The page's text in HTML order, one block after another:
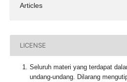
Articles
LICENSE
Seluruh materi yang terdapat
undang-undang. Dilarang